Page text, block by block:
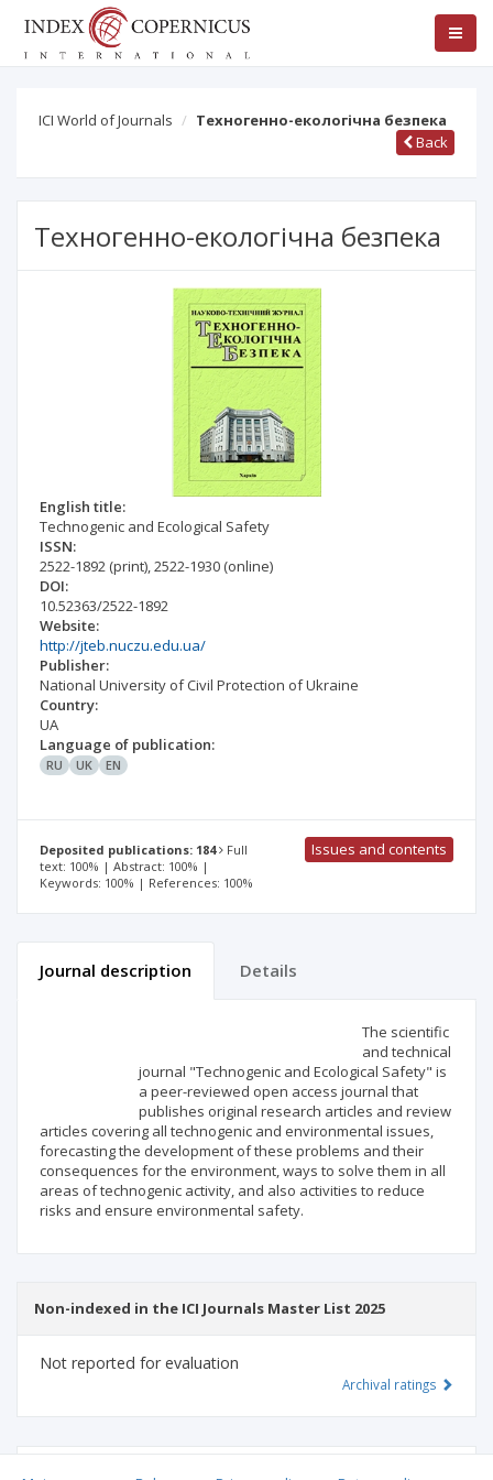
ICI World of Journals
Техногенно-екологічна безпека
Back
Техногенно-екологічна безпека
English title:
Technogenic and Ecological Safety
ISSN:
2522-1892 (print),2522-1930 (online)
DOI:
10.52363/2522-1892
Website:
http://jteb.nuczu.edu.ua/
Publisher:
National University of Civil Protection of Ukraine
Country:
UA
Language of publication:
RU UK EN
Deposited publications: 184
Full
text: 100% | Abstract: 100% |
Keywords: 100% | References: 100%
Issues and contents
Journal description Details
The scientific
and technical
journal "Technogenic and Ecological Safety" is
a peer-reviewed open access journal that
publishes original research articles and review
articles covering all technogenic and environmental issues,
forecasting the development of these problems and their
consequences for the environment, ways to solve them in all
areas of technogenic activity, and also activities to reduce
risks and ensure environmental safety.
Non-indexed in the ICI Journals Master List 2025
Not reported for evaluation
Archival ratings